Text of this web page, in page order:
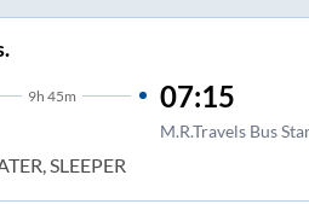
9h 45m 07:15
M.R.Travels Bus
SLEEPER